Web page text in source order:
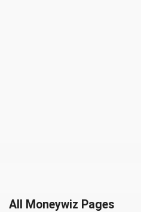
All Moneywiz Pages